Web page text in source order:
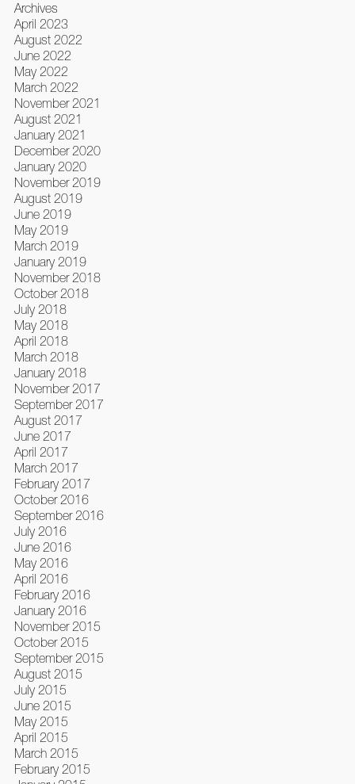
Archives
April 2023
August 2022
June 2022
May 2022
March 2022
November 2021
August 2021
January 2021
December 2020
January 2020
November 2019
August 2019
June 2019
May 2019
March 2019
January 2019
November 2018
October 2018
July 2018
May 2018
April 2018
March 2018
January 2018
November 2017
September 2017
August 2017
June 2017
April 2017
March 2017
February 2017
October 2016
September 2016
July 2016
June 2016
May 2016
April 2016
February 2016
January 2016
November 2015
October 2015
September 2015
August 2015
July 2015
June 2015
May 2015
April 2015
March 2015
February 2015